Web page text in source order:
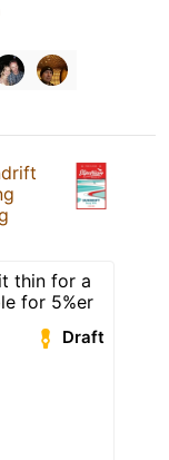
thin for a
for 5%er
Draft